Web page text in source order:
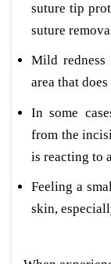
suture tip
suture
Mild redness
area that
In some
from the
is reacting to
Feeling a
skin,